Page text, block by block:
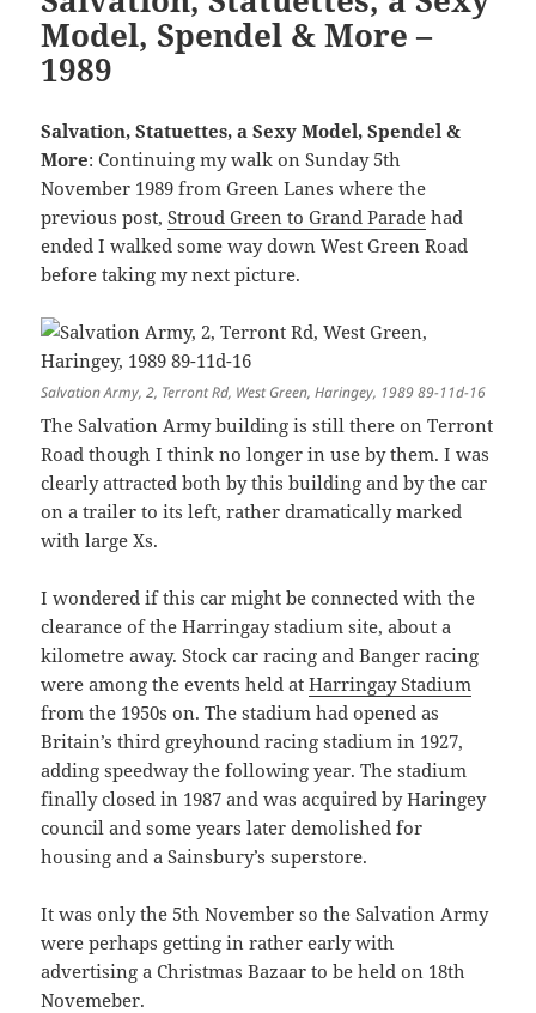
Model, Spendel & More –
1989
Salvation, Statuettes, a Sexy Model, Spendel &
More: Continuing my walk on Sunday 5th
November 1989 from Green Lanes where the
previous post,Stroud Green to Grand Parade had
ended I walked some way down West Green Road
before taking my next picture.
Salvation Army, 2, Terront Rd, West Green, Haringey, 1989 89-11d-16
The Salvation Army building is still there on Terront
Road though I think no longer in use by them. I was
clearly attracted both by this building and by the car
on a trailer to its left, rather dramatically marked
with large Xs.
I wondered if this car might be connected with the
clearance of the Harringay stadium site, about a
kilometre away. Stock car racing and Banger racing
were among the events held atHarringay Stadium
from the 1950s on. The stadium had opened as
Britain’s third greyhound racing stadium in 1927,
adding speedway the following year. The stadium
finally closed in 1987 and was acquired by Haringey
council and some years later demolished for
housing and a Sainsbury’s superstore.
It was only the 5th November so the Salvation Army
were perhaps getting in rather early with
advertising a Christmas Bazaar to be held on 18th
Novemeber.